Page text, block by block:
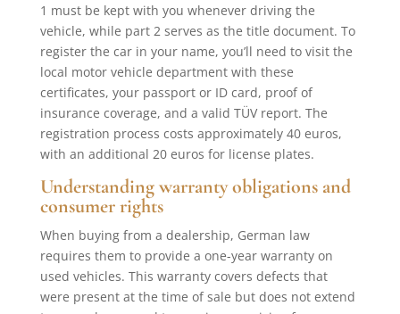
1 must be kept with you whenever driving the
vehicle, while part 2 serves as the title document. To
register the car in your name, you’ll need to visit the
local motor vehicle department with these
certificates, your passport or ID card, proof of
insurance coverage, and a valid TÜV report. The
registration process costs approximately 40 euros,
with an additional 20 euros for license plates.
Understanding warranty obligations and
consumer rights
When buying from a dealership, German law
requires them to provide a one-year warranty on
used vehicles. This warranty covers defects that
were present at the time of sale but does not extend